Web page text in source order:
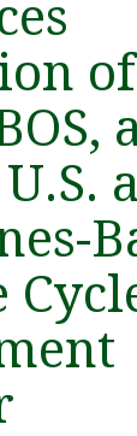
of